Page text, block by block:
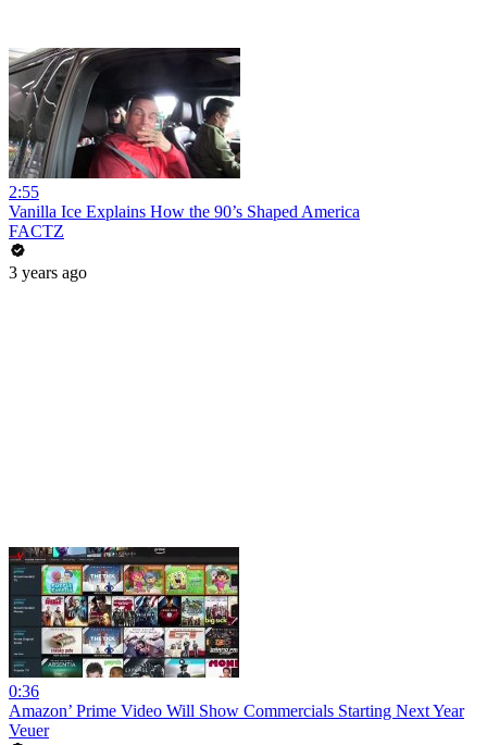
2:55
Vanilla Ice Explains How the 90’s Shaped America
FACTZ
3 years ago
0:36
Amazon’ Prime Video Will Show Commercials Starting Next Year
Veuer